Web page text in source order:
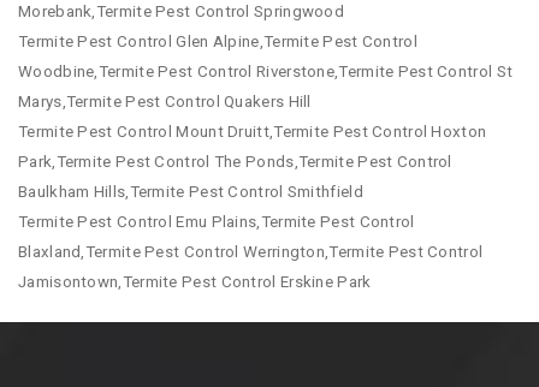
Morebank,Termite Pest Control Springwood
Termite Pest Control Glen Alpine,Termite Pest Control
Woodbine,Termite Pest Control Riverstone,Termite Pest Control St
Marys,Termite Pest Control Quakers Hill
Termite Pest Control Mount Druitt,Termite Pest Control Hoxton
Park,Termite Pest Control The Ponds,Termite Pest Control
Baulkham Hills,Termite Pest Control Smithfield
Termite Pest Control Emu Plains,Termite Pest Control
Blaxland,Termite Pest Control Werrington,Termite Pest Control
Jamisontown,Termite Pest Control Erskine Park